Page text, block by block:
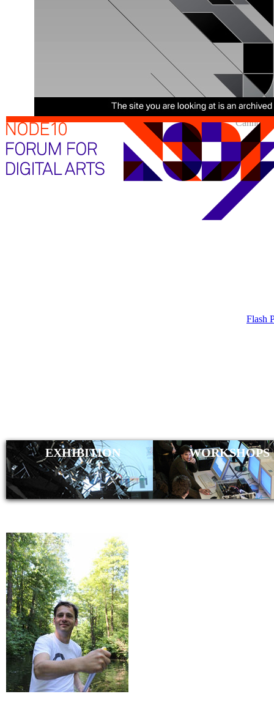
Cannot
Flash
EXHIBITION WORKSHOPS